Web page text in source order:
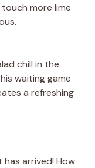
more lime
chill in the
waiting game
a refreshing
arrived! How